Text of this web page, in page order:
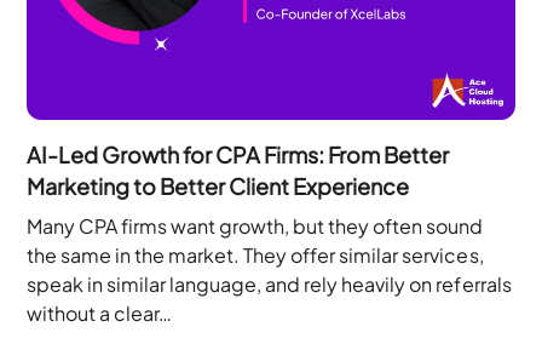
AI-Led Growth for CPA Firms: From Better
Marketing to Better Client Experience
Many CPA firms want growth, but they often sound
the same in the market. They offer similar services,
speak in similar language, and rely heavily on referrals
without a clear…